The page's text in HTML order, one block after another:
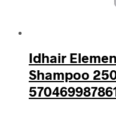
Idhair
Shampoo